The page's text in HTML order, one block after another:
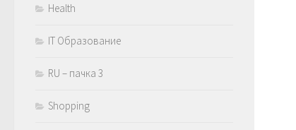
Health
IT Образование
RU – пачка 3
Shopping